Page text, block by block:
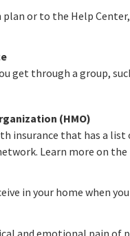
or to the Help
get through a group,
(HMO)
insurance that has a
Learn more on the
in your home when
and emotional pain of